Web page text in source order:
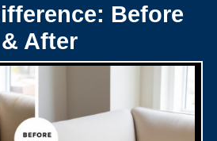
Before
& After